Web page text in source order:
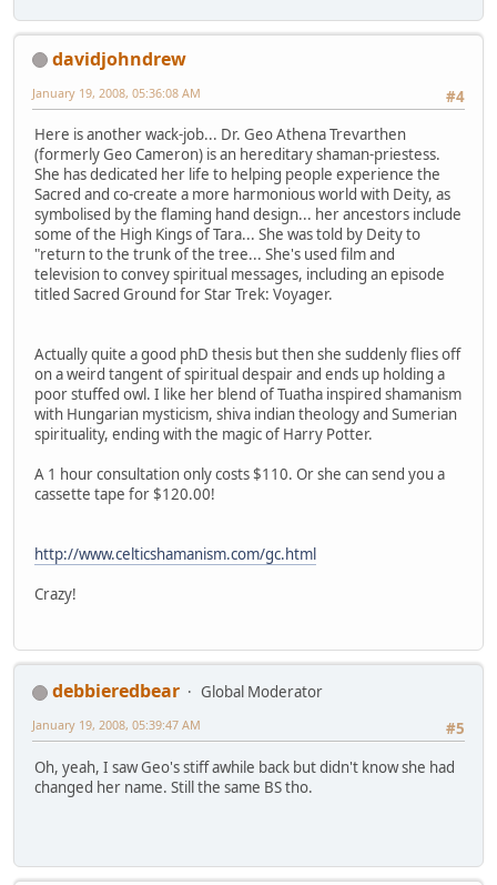
davidjohndrew
#4
January 19, 2008, 05:36:08 AM
Here is another wack-job... Dr. Geo Athena Trevarthen
(formerly Geo Cameron) is an hereditary shaman-priestess.
She has dedicated her life to helping people experience the
Sacred and co-create a more harmonious world with Deity, as
symbolised by the flaming hand design... her ancestors include
some of the High Kings of Tara... She was told by Deity to
"return to the trunk of the tree... She's used film and
television to convey spiritual messages, including an episode
titled Sacred Ground for Star Trek: Voyager.
Actually quite a good phD thesis but then she suddenly flies off
on a weird tangent of spiritual despair and ends up holding a
poor stuffed owl. I like her blend of Tuatha inspired shamanism
with Hungarian mysticism, shiva indian theology and Sumerian
spirituality, ending with the magic of Harry Potter.
A 1 hour consultation only costs $110. Or she can send you a
cassette tape for $120.00!
http://www.celticshamanism.com/gc.html
Crazy!
debbieredbear
Global Moderator
#5
January 19, 2008, 05:39:47 AM
Oh, yeah, I saw Geo's stiff awhile back but didn't know she had
changed her name. Still the same BS tho.